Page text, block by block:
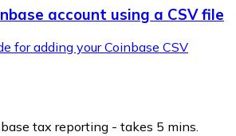
account using a CSV file
for adding your Coinbase CSV
tax reporting - takes 5 mins.